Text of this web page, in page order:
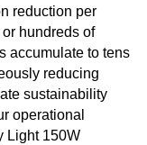
reduction per
hundreds of
accumulate to tens
reducing
sustainability
operational
Light 150W